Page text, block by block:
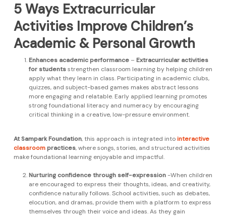
5 Ways Extracurricular
Activities Improve Children’s
Academic & Personal Growth
Enhances academic performance– Extracurricular activities
for studentsstrengthen classroom learning by helping children
apply what they learn in class. Participating in academic clubs,
quizzes, and subject-based games makes abstract lessons
more engaging and relatable. Early applied learning promotes
strong foundational literacy and numeracy by encouraging
critical thinking in a creative, low-pressure environment.
At Sampark Foundation, this approach is integrated intointeractive
classroompractices, where songs, stories, and structured activities
make foundational learning enjoyable and impactful.
Nurturing confidence through self-expression-When children
are encouraged to express their thoughts, ideas, and creativity,
confidence naturally follows. School activities, such as debates,
elocution, and dramas, provide them with a platform to express
themselves through their voice and ideas. As they gain